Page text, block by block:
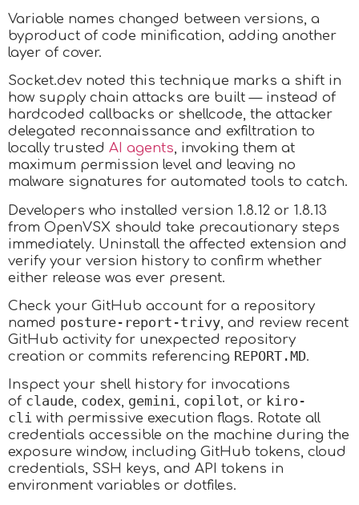
Variable names changed between versions, a
byproduct of code minification, adding another
layer of cover.
Socket.dev noted this technique marks a shift in
how supply chain attacks are built — instead of
hardcoded callbacks or shellcode, the attacker
delegated reconnaissance and exfiltration to
locally trusted AI agents, invoking them at
maximum permission level and leaving no
malware signatures for automated tools to catch.​
Developers who installed version 1.8.12 or 1.8.13
from OpenVSX should take precautionary steps
immediately. Uninstall the affected extension and
verify your version history to confirm whether
either release was ever present.
Check your GitHub account for a repository
named posture-report-trivy, and review recent
GitHub activity for unexpected repository
creation or commits referencing REPORT.MD.
Inspect your shell history for invocations
of claude, codex, gemini, copilot, or kiro-
cli with permissive execution flags. Rotate all
credentials accessible on the machine during the
exposure window, including GitHub tokens, cloud
credentials, SSH keys, and API tokens in
environment variables or dotfiles.